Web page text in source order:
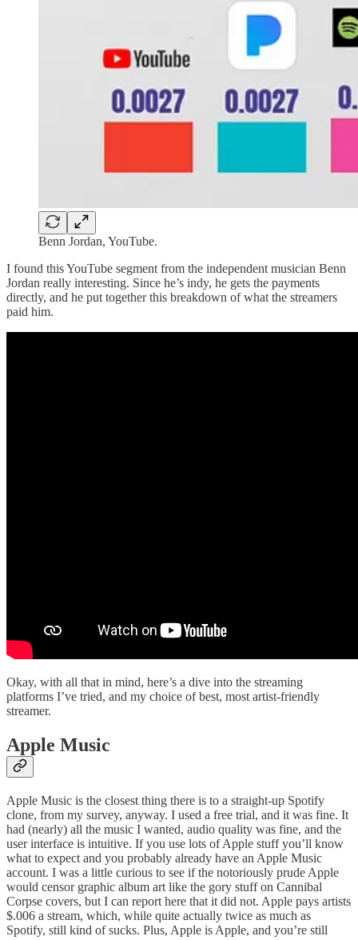
Benn Jordan, YouTube.
I found this YouTube segment from the independent musician Benn
Jordan really interesting. Since he’s indy, he gets the payments
directly, and he put together this breakdown of what the streamers
paid him.
Okay, with all that in mind, here’s a dive into the streaming
platforms I’ve tried, and my choice of best, most artist-friendly
streamer.
Apple Music
Apple Music is the closest thing there is to a straight-up Spotify
clone, from my survey, anyway. I used a free trial, and it was fine. It
had (nearly) all the music I wanted, audio quality was fine, and the
user interface is intuitive. If you use lots of Apple stuff you’ll know
what to expect and you probably already have an Apple Music
account. I was a little curious to see if the notoriously prude Apple
would censor graphic album art like the gory stuff on Cannibal
Corpse covers, but I can report here that it did not. Apple pays artists
$.006 a stream, which, while quite actually twice as much as
Spotify, still kind of sucks. Plus, Apple is Apple, and you’re still